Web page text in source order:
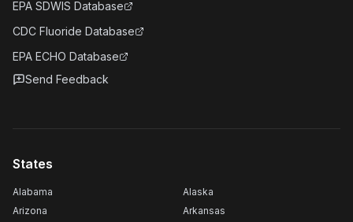
EPA SDWIS Database
CDC Fluoride Database
EPA ECHO Database
Send Feedback
States
Alabama
Alaska
Arizona
Arkansas